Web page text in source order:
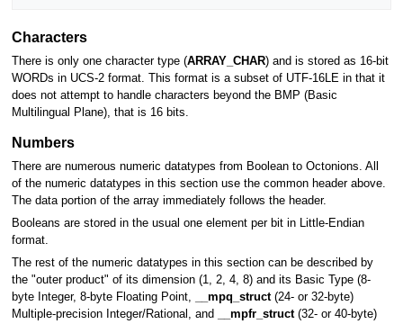
Characters
There is only one character type (ARRAY_CHAR) and is stored as 16-bit
WORDs in UCS-2 format. This format is a subset of UTF-16LE in that it
does not attempt to handle characters beyond the BMP (Basic
Multilingual Plane), that is 16 bits.
Numbers
There are numerous numeric datatypes from Boolean to Octonions. All
of the numeric datatypes in this section use the common header above.
The data portion of the array immediately follows the header.
Booleans are stored in the usual one element per bit in Little-Endian
format.
The rest of the numeric datatypes in this section can be described by
the "outer product" of its dimension (1, 2, 4, 8) and its Basic Type (8-
byte Integer, 8-byte Floating Point,
__mpq_struct(24- or 32-byte)
Multiple-precision Integer/Rational, and
__mpfr_struct(32- or 40-byte)